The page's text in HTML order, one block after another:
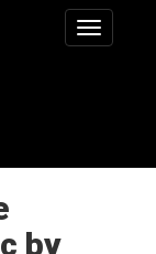
Toggle
by